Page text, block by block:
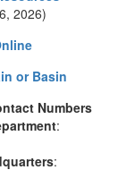
2026)
or Basin
Numbers
:
: